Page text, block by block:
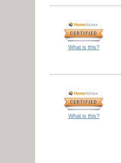
What is this?
What is this?